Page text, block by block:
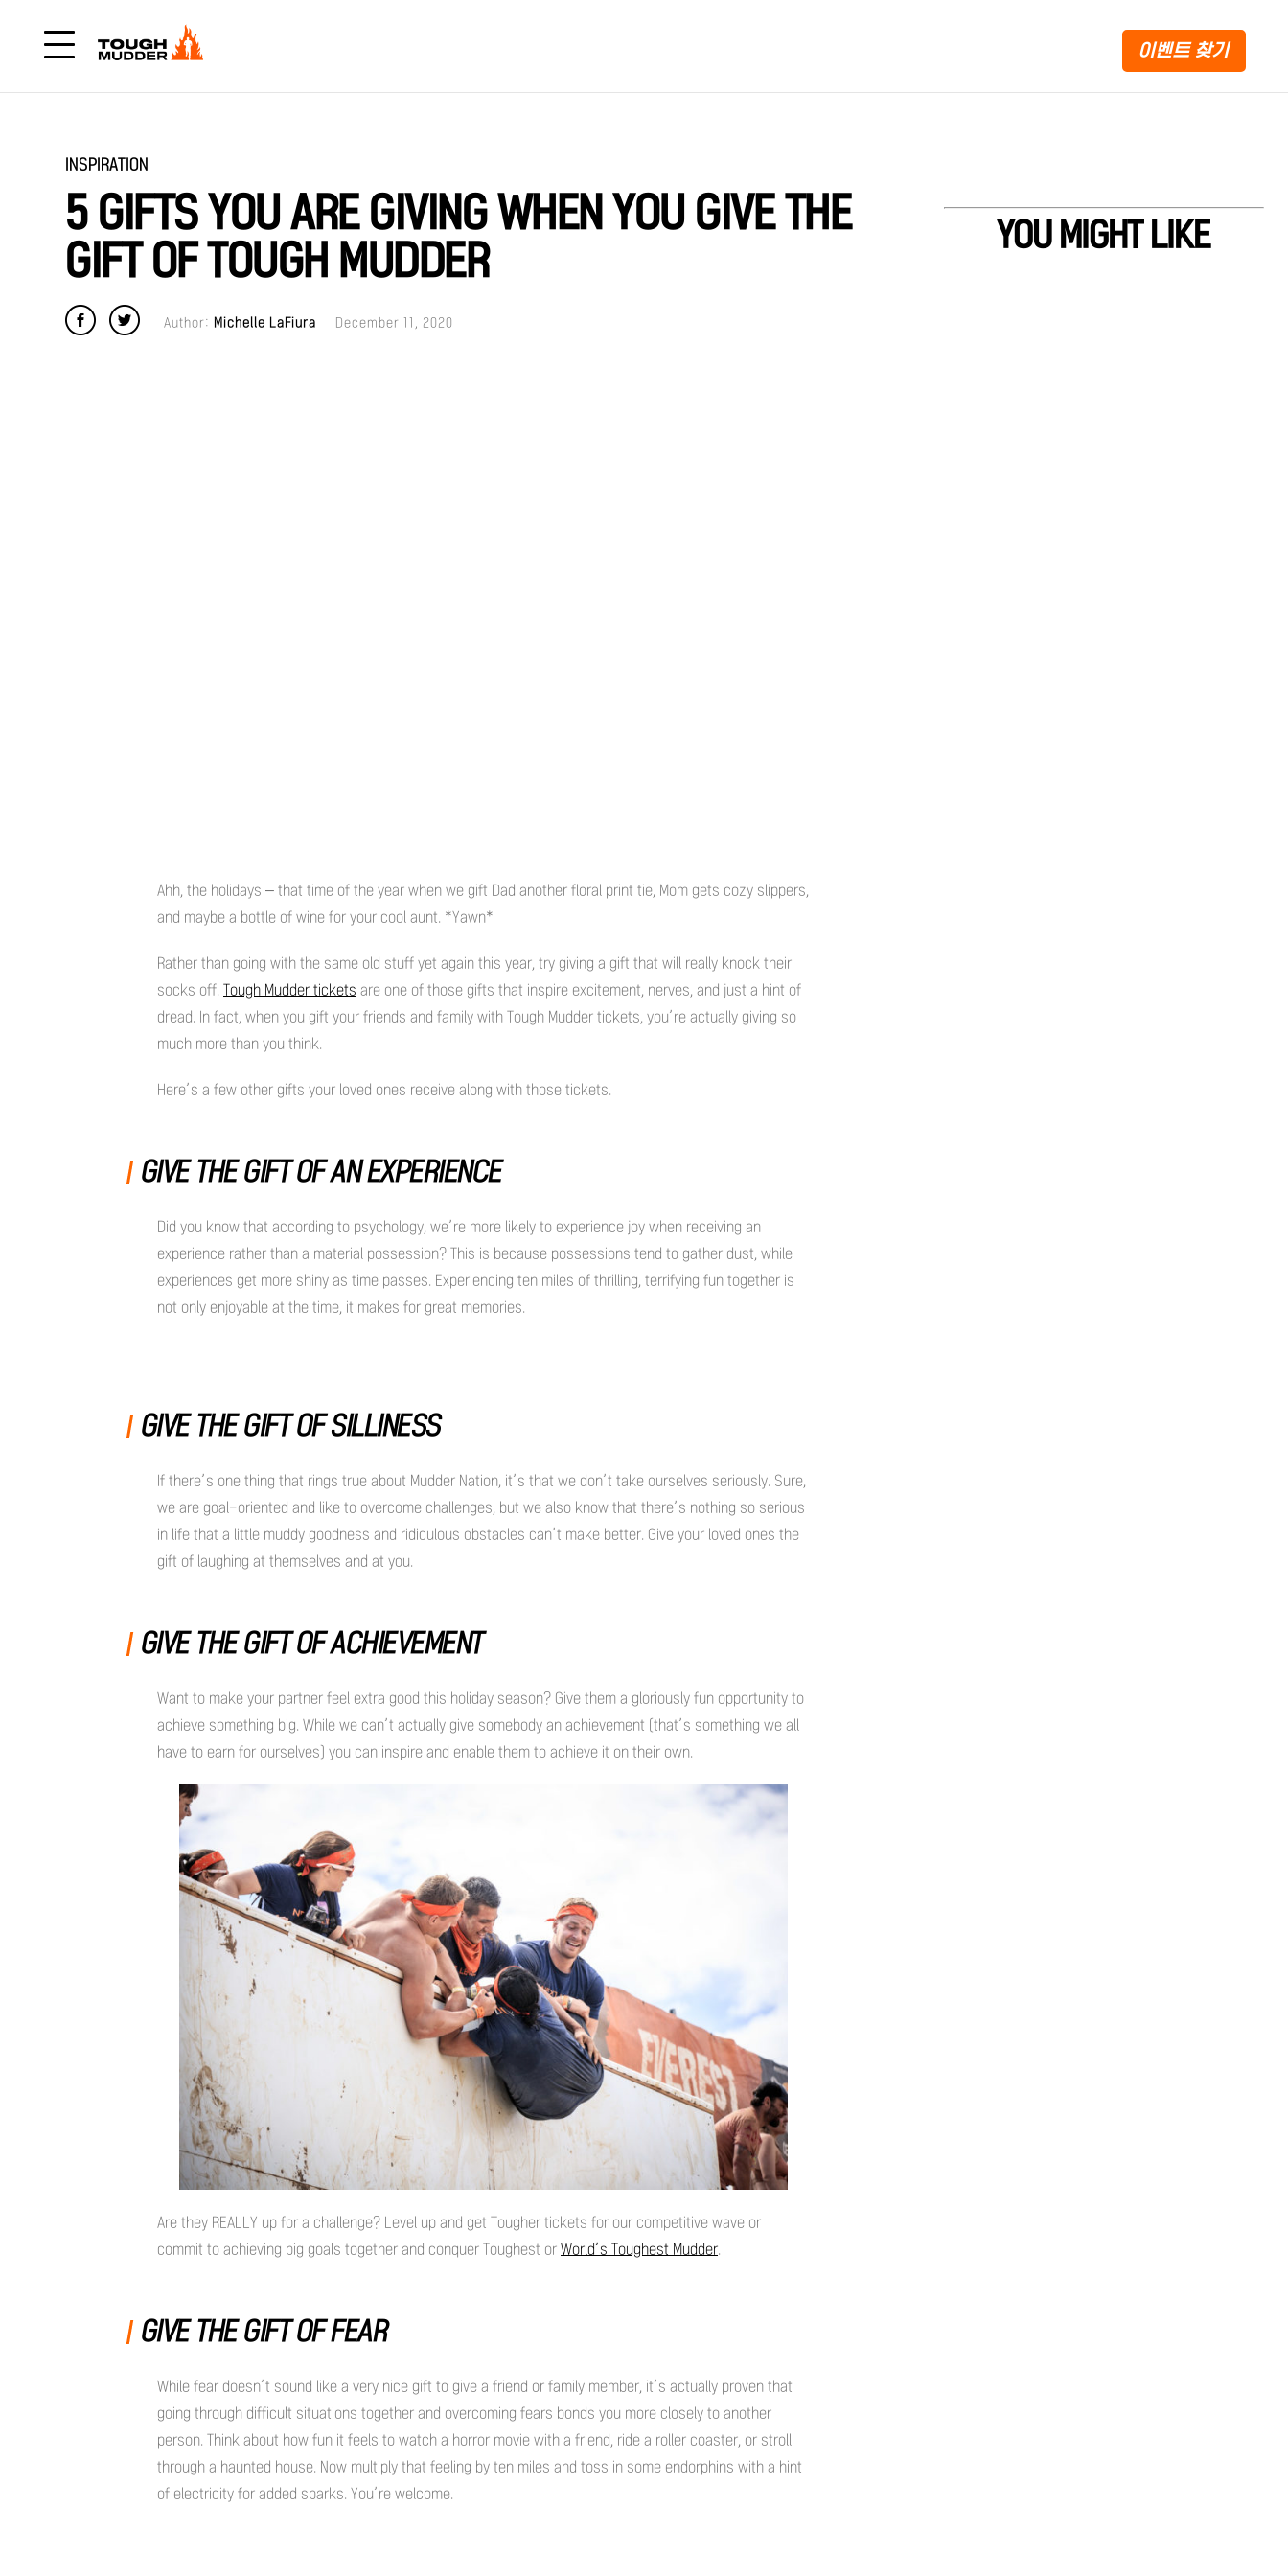
이벤트 찾기
INSPIRATION
5 GIFTS YOU ARE GIVING WHEN YOU GIVE THE
GIFT OF TOUGH MUDDER
Author: Michelle LaFiura December 11, 2020
Ahh, the holidays – that time of the year when we gift Dad another floral print tie, Mom gets cozy slippers,
and maybe a bottle of wine for your cool aunt. *Yawn*
Rather than going with the same old stuff yet again this year, try giving a gift that will really knock their
socks off. Tough Mudder tickets are one of those gifts that inspire excitement, nerves, and just a hint of
dread. In fact, when you gift your friends and family with Tough Mudder tickets, you’re actually giving so
much more than you think.
Here’s a few other gifts your loved ones receive along with those tickets.
GIVE THE GIFT OF AN EXPERIENCE
Did you know that according to psychology, we’re more likely to experience joy when receiving an
experience rather than a material possession? This is because possessions tend to gather dust, while
experiences get more shiny as time passes. Experiencing ten miles of thrilling, terrifying fun together is
not only enjoyable at the time, it makes for great memories.
GIVE THE GIFT OF SILLINESS
If there’s one thing that rings true about Mudder Nation, it’s that we don’t take ourselves seriously. Sure,
we are goal-oriented and like to overcome challenges, but we also know that there’s nothing so serious
in life that a little muddy goodness and ridiculous obstacles can’t make better. Give your loved ones the
gift of laughing at themselves and at you.
GIVE THE GIFT OF ACHIEVEMENT
Want to make your partner feel extra good this holiday season? Give them a gloriously fun opportunity to
achieve something big. While we can’t actually give somebody an achievement (that’s something we all
have to earn for ourselves) you can inspire and enable them to achieve it on their own.
Are they REALLY up for a challenge? Level up and get Tougher tickets for our competitive wave or
commit to achieving big goals together and conquer Toughest or World’s Toughest Mudder.
GIVE THE GIFT OF FEAR
While fear doesn’t sound like a very nice gift to give a friend or family member, it’s actually proven that
going through difficult situations together and overcoming fears bonds you more closely to another
person. Think about how fun it feels to watch a horror movie with a friend, ride a roller coaster, or stroll
through a haunted house. Now multiply that feeling by ten miles and toss in some endorphins with a hint
of electricity for added sparks. You’re welcome.
YOU MIGHT LIKE